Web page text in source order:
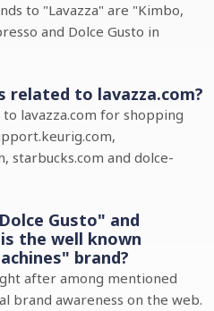
to "Lavazza" are "Kimbo,
and Dolce Gusto in
related to lavazza.com?
lavazza.com for shopping
starbucks.com and dolce-
Gusto" and
the well known
brand?
after among mentioned
brand awareness on the web.